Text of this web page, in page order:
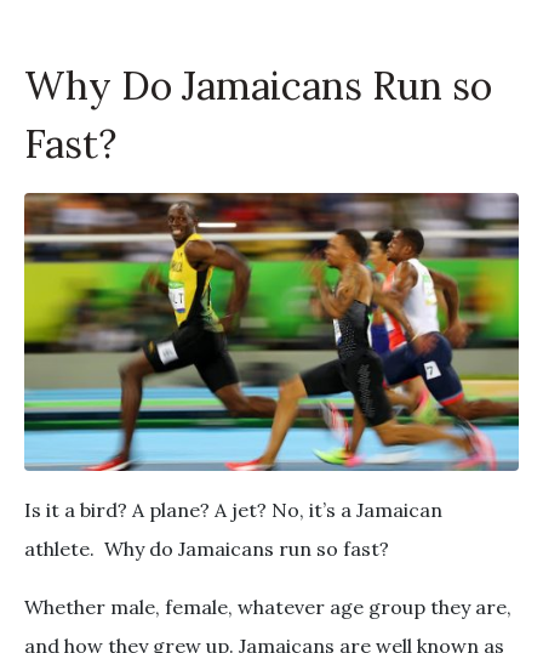
Why Do Jamaicans Run so
Fast?
Is it a bird? A plane? A jet? No, it’s a Jamaican
athlete. Why do Jamaicans run so fast?
Whether male, female, whatever age group they are,
and how they grew up. Jamaicans are well known as